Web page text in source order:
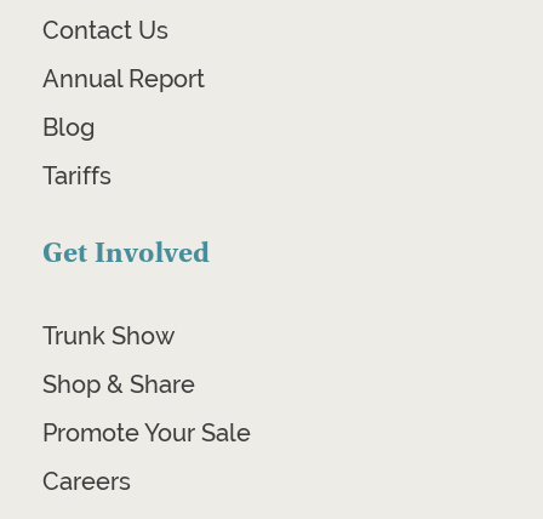
Contact Us
Annual Report
Blog
Tariffs
Get Involved
Trunk Show
Shop & Share
Promote Your Sale
Careers